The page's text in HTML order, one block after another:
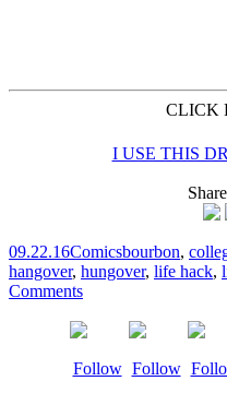
CLICK
I USE THIS
09.22.16Comicsbourbon,
hangover, hungover, life hack,
Comments